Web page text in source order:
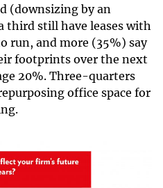
(downsizing by an
third still have leases with
run, and more (35%) say
footprints over the next
20%. Three-quarters
office space for